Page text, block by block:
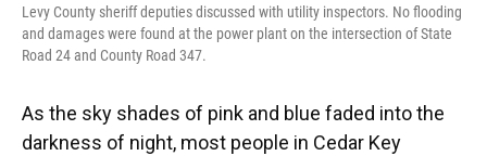
Levy County sheriff deputies discussed with utility inspectors. No flooding
and damages were found at the power plant on the intersection of State
Road 24 and County Road 347.
As the sky shades of pink and blue faded into the
darkness of night, most people in Cedar Key